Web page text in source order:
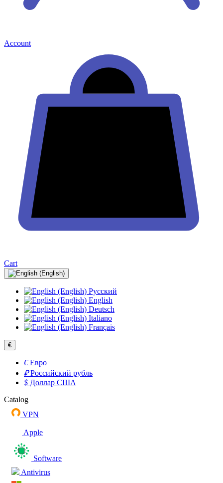
Account
Cart
Русский
English
Deutsch
Italiano
Français
€
€ Евро
₽ Российский рубль
$ Доллар США
Catalog
VPN
Apple
Software
Antivirus